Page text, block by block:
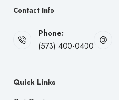
Contact Info
Phone:
(573) 400-0400
Quick Links